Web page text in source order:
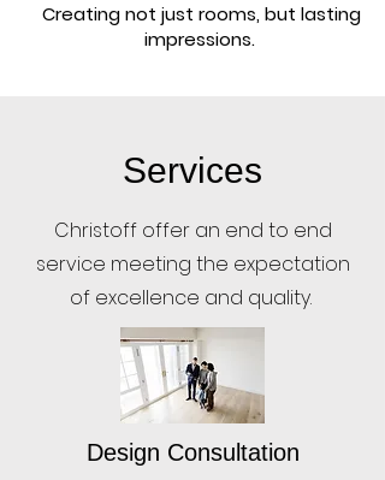
Creating not just rooms, but lasting
impressions.
Services
Christoff offer an end to end
service meeting the expectation
of excellence and quality.
Design Consultation